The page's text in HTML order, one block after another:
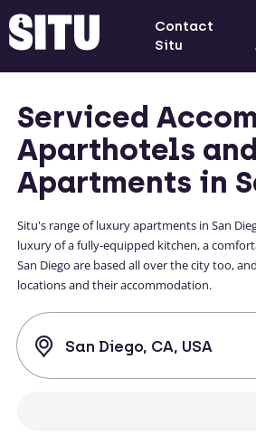
Contact
Situ
Serviced
Aparthotels
Apartments in
Situ's range of luxury apartments in San
luxury of a fully-equipped kitchen, a
San Diego are based all over the city too,
locations and their accommodation.